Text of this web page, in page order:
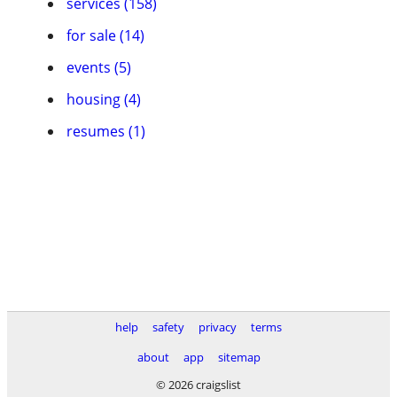
for sale (14)
events (5)
housing (4)
resumes (1)
help safety privacy
terms
about
app
sitemap
© 2026 craigslist